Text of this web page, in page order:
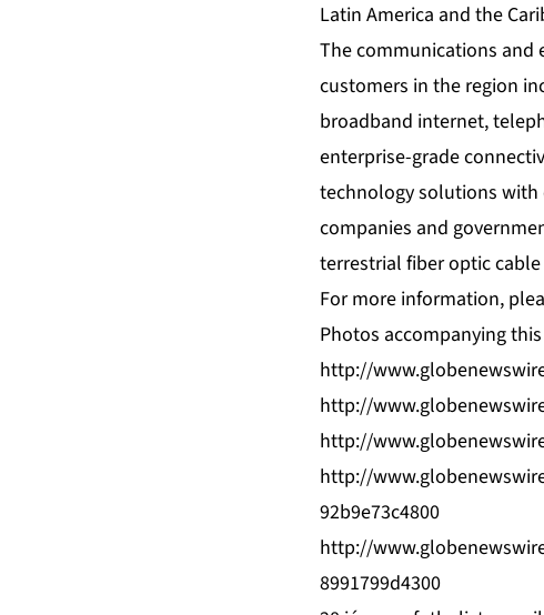
Latin America and the
The communications and
customers in the region
broadband internet,
enterprise-grade
technology solutions
companies and
terrestrial fiber optic
For more information,
Photos accompanying
http://
http://
http://
http://
92b9e73c4800
http://
8991799d4300